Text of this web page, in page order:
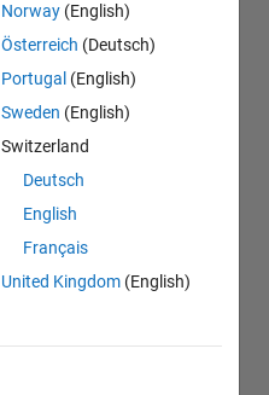
Norway (English)
Österreich (Deutsch)
Portugal (English)
Sweden (English)
Switzerland
Deutsch
English
Français
United Kingdom (English)